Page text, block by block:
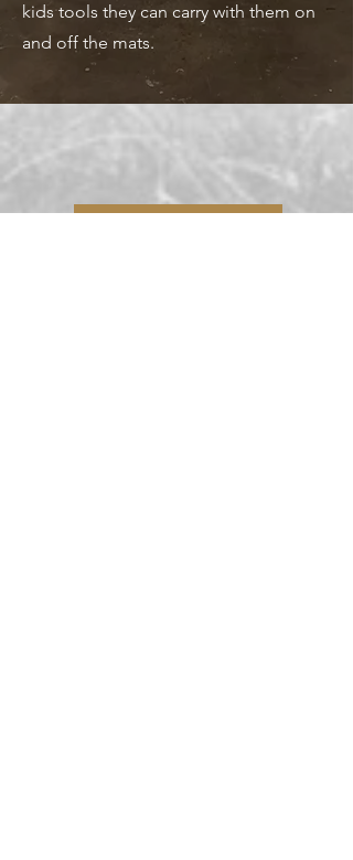
kids tools they can carry with them on
and off the mats.